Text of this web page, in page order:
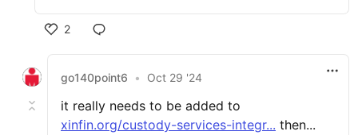
2
go140point6 • Oct 29 '24
it really needs to be added to
xinfin.org/custody-services-integr... then...